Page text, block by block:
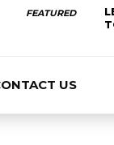
FEATURED
US